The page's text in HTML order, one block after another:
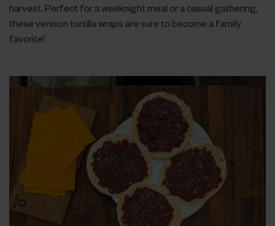
harvest. Perfect for a weeknight meal or a casual gathering,
these venison tortilla wraps are sure to become a family
favorite!